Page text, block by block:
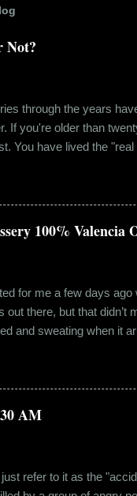
Not?
through the years
If you're older than
You have lived the
'love at first sight' or
new. Ishika in fact had
100% Valencia
for me a few days
out there, but that
and sweating when it
companies. And
thick ribbed bottle
AM
refer to it as the